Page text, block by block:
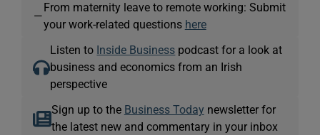
—
From maternity leave to remote working: Submit
your work-related questions here
Listen to Inside Business podcast for a look at
business and economics from an Irish
perspective
Sign up to the Business Today newsletter for
the latest new and commentary in your inbox